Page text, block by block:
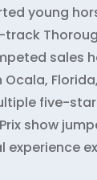
young
sales
five-
show